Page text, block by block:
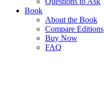
Book
About the Book
Compare Editions
Buy Now
FAQ